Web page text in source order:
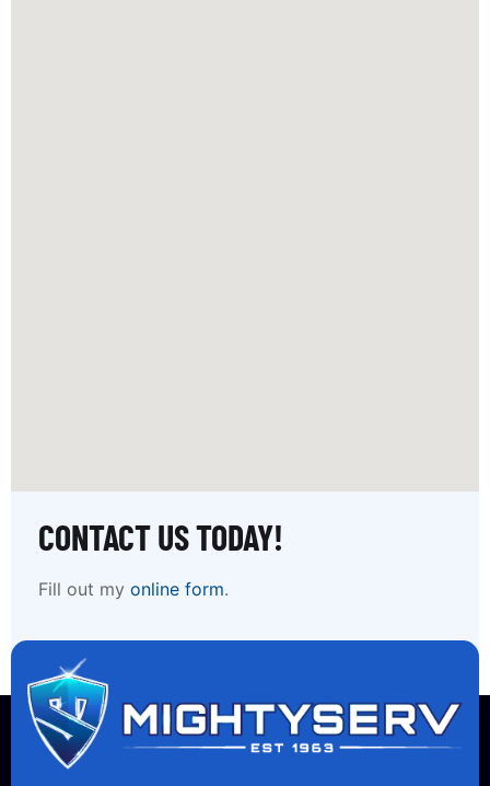
CONTACT US TODAY!
Fill out my online form.